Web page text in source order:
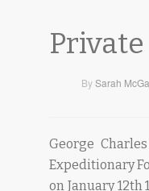
BySarah
George
Expeditionary
on January